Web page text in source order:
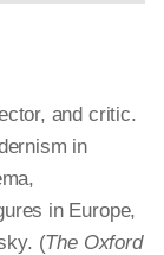
and critic.
in
in Europe,
(The Oxford